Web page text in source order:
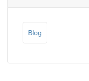
Blog